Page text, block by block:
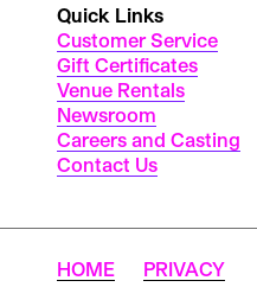
Quick Links
Customer Service
Gift Certificates
Venue Rentals
Newsroom
Careers and Casting
Contact Us
HOME PRIVACY